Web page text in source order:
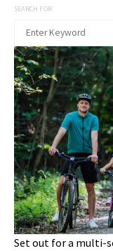
SEARCH FOR:
Set out for a multi-